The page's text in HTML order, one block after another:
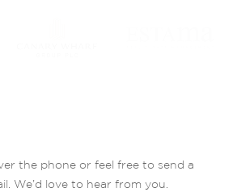
the phone or feel free to send a
We’d love to hear from you.